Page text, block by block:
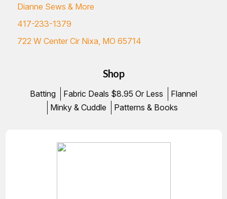
Dianne Sews & More
417-233-1379
722 W Center Cir Nixa, MO 65714
Shop
Batting Fabric Deals $8.95 Or Less
Flannel
Minky & Cuddle
Patterns & Books